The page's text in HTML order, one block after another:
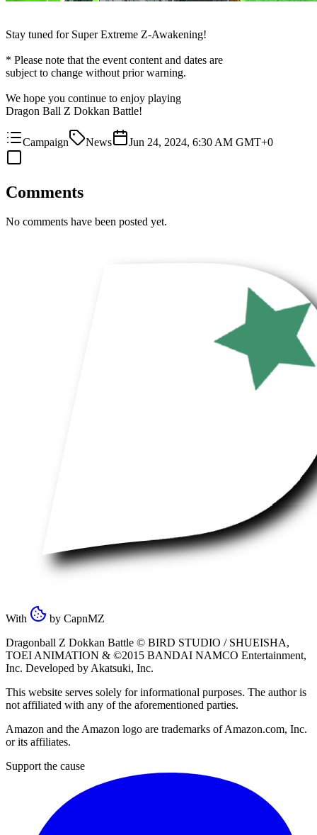
Stay tuned for Super Extreme Z-Awakening!
* Please note that the event content and dates are
subject to change without prior warning.
We hope you continue to enjoy playing
Dragon Ball Z Dokkan Battle!
Campaign News Jun 24, 2024, 6:30 AM GMT+0
Comments
No comments have been posted yet.
With by CapnMZ
Dragonball Z Dokkan Battle © BIRD STUDIO / SHUEISHA,
TOEI ANIMATION & ©2015 BANDAI NAMCO Entertainment,
Inc. Developed byAkatsuki, Inc.
This website serves solely for informational purposes. The author is
not affiliated with any of the aforementioned parties.
Amazon and the Amazon logo are trademarks of Amazon.com, Inc.
or its affiliates.
Support the cause